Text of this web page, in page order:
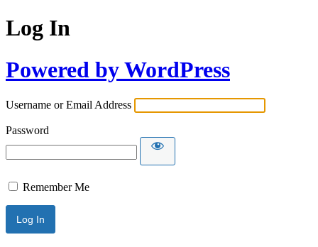
Log In
Powered by WordPress
Username or Email Address
Password
Remember Me